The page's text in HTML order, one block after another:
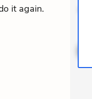
it again.